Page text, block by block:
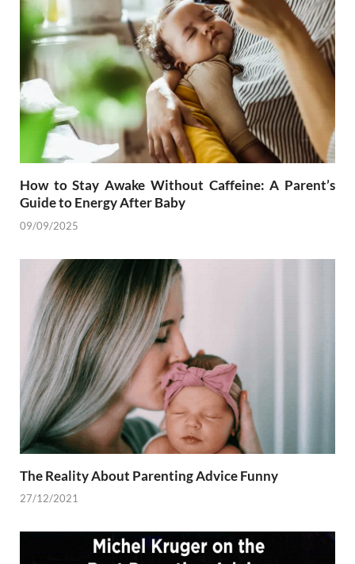
How to Stay Awake Without Caffeine: A Parent’s
Guide to Energy After Baby
09/09/2025
The Reality About Parenting Advice Funny
27/12/2021